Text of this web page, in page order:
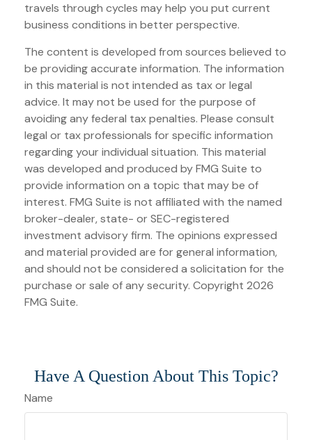
travels through cycles may help you put current
business conditions in better perspective.
The content is developed from sources believed to
be providing accurate information. The information
in this material is not intended as tax or legal
advice. It may not be used for the purpose of
avoiding any federal tax penalties. Please consult
legal or tax professionals for specific information
regarding your individual situation. This material
was developed and produced by FMG Suite to
provide information on a topic that may be of
interest. FMG Suite is not affiliated with the named
broker-dealer, state- or SEC-registered
investment advisory firm. The opinions expressed
and material provided are for general information,
and should not be considered a solicitation for the
purchase or sale of any security. Copyright 2026
FMG Suite.
Have A Question About This Topic?
Name